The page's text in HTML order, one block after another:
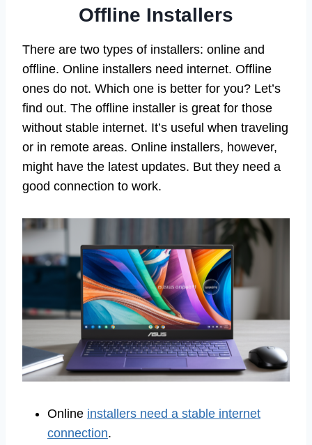
Offline Installers
There are two types of installers: online and
offline. Online installers need internet. Offline
ones do not. Which one is better for you? Let’s
find out. The offline installer is great for those
without stable internet. It’s useful when traveling
or in remote areas. Online installers, however,
might have the latest updates. But they need a
good connection to work.
Online installers need a stable internet
connection.